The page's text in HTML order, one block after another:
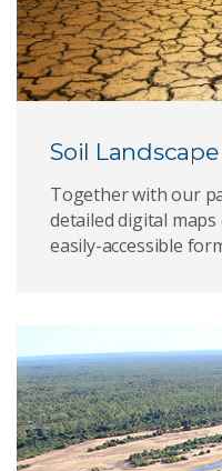
Soil
Together with our
detailed digital
easily-accessible